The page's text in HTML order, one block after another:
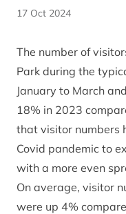
17 Oct 2024
The number of
Park during the
January to March
18% in 2023
that visitor numbers
Covid pandemic to
with a more even
On average, visitor
were up 4%